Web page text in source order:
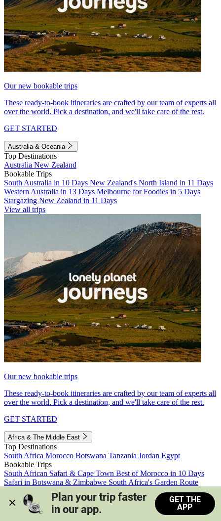
Our new bookable trips
These ready-to-book itineraries are crafted by our team of experts all
over the world. Pick a destination, and we'll take care of the rest.
GET STARTED
Australia & Oceania
Top Destinations
Australia New Zealand
Bookable Trips
South Australia in 10 Days New Zealand's North Island in 11 Days
Western Australia in 13 Days Melbourne for Foodies in 5 Days
Stargazing New Zealand in 11 Days
View all trips
Our new bookable trips
These ready-to-book itineraries are crafted by our team of experts all
over the world. Pick a destination, and we'll take care of the rest.
GET STARTED
Africa & The Middle East
Top Destinations
South Africa Morocco Botswana Tanzania Jordan Egypt
Bookable Trips
South African Safari & Cape Town Best of Morocco in 10 Days
Safari in Botswana & Zimbabwe South Africa's Garden Route
Morocco's Medinas & Sahara
Train Safari South Africa
View all trips
Plan your trip faster
in our app.
GET THE
APP